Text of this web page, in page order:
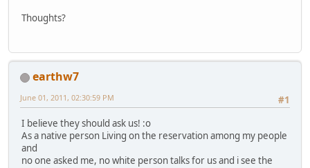
Thoughts?
earthw7
#1
June 01, 2011, 02:30:59 PM
I believe they should ask us! :o
As a native person Living on the reservation among my people
and
no one asked me, no white person talks for us and i see the